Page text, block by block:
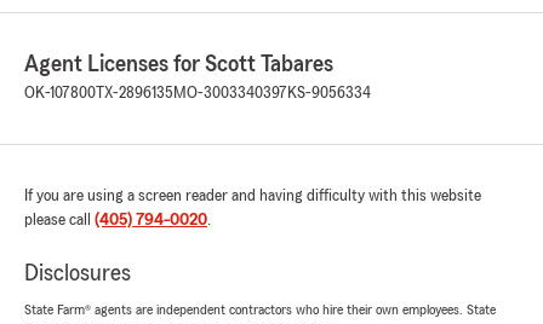
Agent Licenses for Scott Tabares
OK-107800 TX-2896135 MO-3003340397 KS-9056334
If you are using a screen reader and having difficulty with this website
please call (405) 794-0020.
Disclosures
State Farm® agents are independent contractors who hire their own employees. State